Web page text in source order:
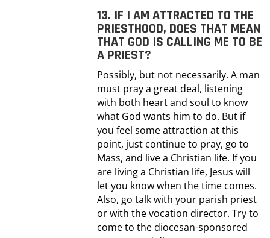
13. IF I AM ATTRACTED TO THE
PRIESTHOOD, DOES THAT MEAN
THAT GOD IS CALLING ME TO BE
A PRIEST?
Possibly, but not necessarily. A man
must pray a great deal, listening
with both heart and soul to know
what God wants him to do. But if
you feel some attraction at this
point, just continue to pray, go to
Mass, and live a Christian life. If you
are living a Christian life, Jesus will
let you know when the time comes.
Also, go talk with your parish priest
or with the vocation director. Try to
come to the diocesan-sponsored